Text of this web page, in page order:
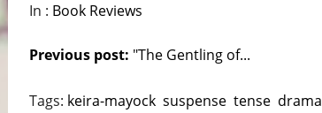
In : Book Reviews
Previous post: "The Gentling of...
Tags: keira-mayock suspense tense drama